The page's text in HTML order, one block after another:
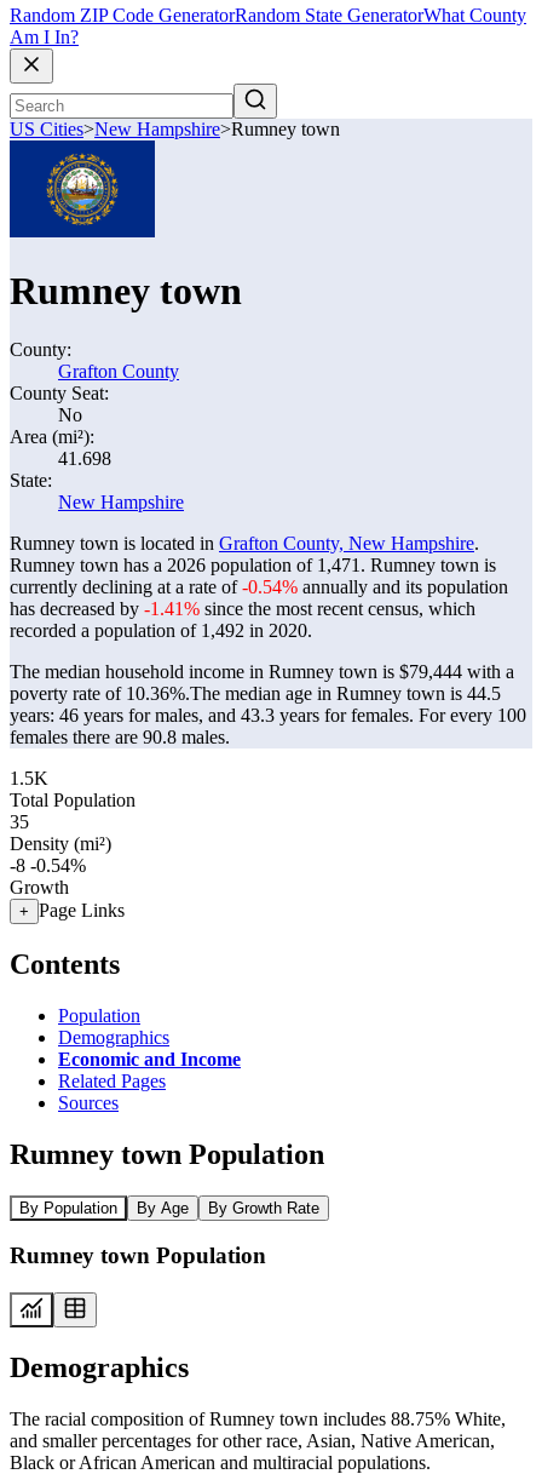
Random ZIP Code GeneratorRandom State GeneratorWhat County
Am I In?
US Cities>New Hampshire>Rumney town
Rumney town
County:
Grafton County
County Seat:
No
Area (mi²):
41.698
State:
New Hampshire
Rumney town is located in Grafton County, New Hampshire.
Rumney town has a 2026 population of 1,471 . Rumney town is
currently declining at a rate of-0.54% annually and its population
has decreased by -1.41% since the most recent census, which
recorded a population of 1,492 in 2020.
The median household income in Rumney town is $79,444 with a
poverty rate of 10.36%.The median age in Rumney town is 44.5
years: 46 years for males, and 43.3 years for females. For every 100
females there are 90.8 males.
1.5K
Total Population
35
Density (mi²)
-8 -0.54%
Growth
+ Page Links
Contents
Population
Demographics
Economic and Income
Related Pages
Sources
Rumney town Population
By Population By Age By Growth Rate
Rumney town Population
Demographics
The racial composition of Rumney town includes 88.75% White,
and smaller percentages for other race, Asian, Native American,
Black or African American and multiracial populations.